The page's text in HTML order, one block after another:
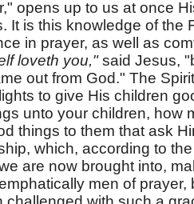
opens up to us at once
It is this knowledge of the
in prayer, as well as
loveth you,"said Jesus,
out from God." The
to give His children
unto your children, how
things to them that ask
which, according to
are now brought into,
men of prayer,